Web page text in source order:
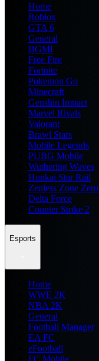
Home
Roblox
GTA 6
General
BGMI
Free Fire
Fortnite
Pokemon Go
Minecraft
Genshin Impact
Marvel Rivals
Valorant
Brawl Stars
Mobile Legends
PUBG Mobile
Wuthering Waves
Honkai Star Rail
Zenless Zone Zero
Delta Force
Counter Strike 2
Esports
Home
WWE 2K
NBA 2K
General
Football Manager
EA FC
eFootball
FC Mobile